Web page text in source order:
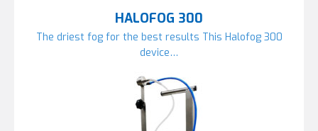
HALOFOG 300
The driest fog for the best results This Halofog 300
device…